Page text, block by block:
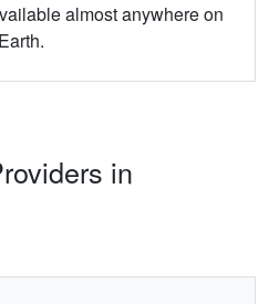
almost anywhere on
Earth.
in